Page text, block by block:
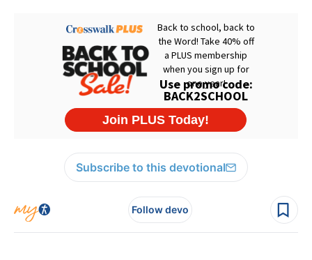
Subscribe to this devotional
Follow devo